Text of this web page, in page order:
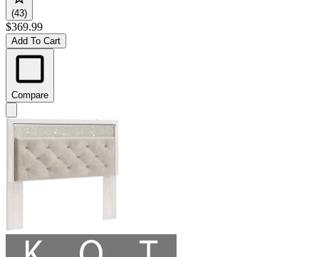
(43)
$369.99
Add To Cart
Compare